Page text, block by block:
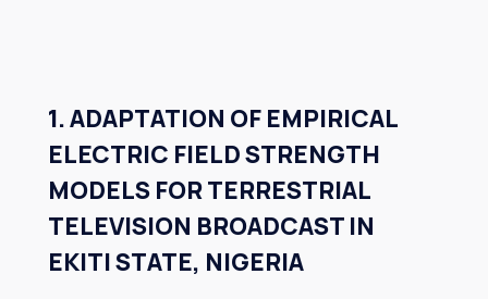
1. ADAPTATION OF EMPIRICAL
ELECTRIC FIELD STRENGTH
MODELS FOR TERRESTRIAL
TELEVISION BROADCAST IN
EKITI STATE, NIGERIA